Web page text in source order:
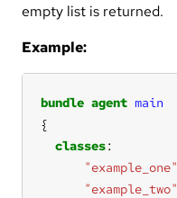
empty list is returned.
Example:
bundle agent main
classes
"example_one"
"example_two"